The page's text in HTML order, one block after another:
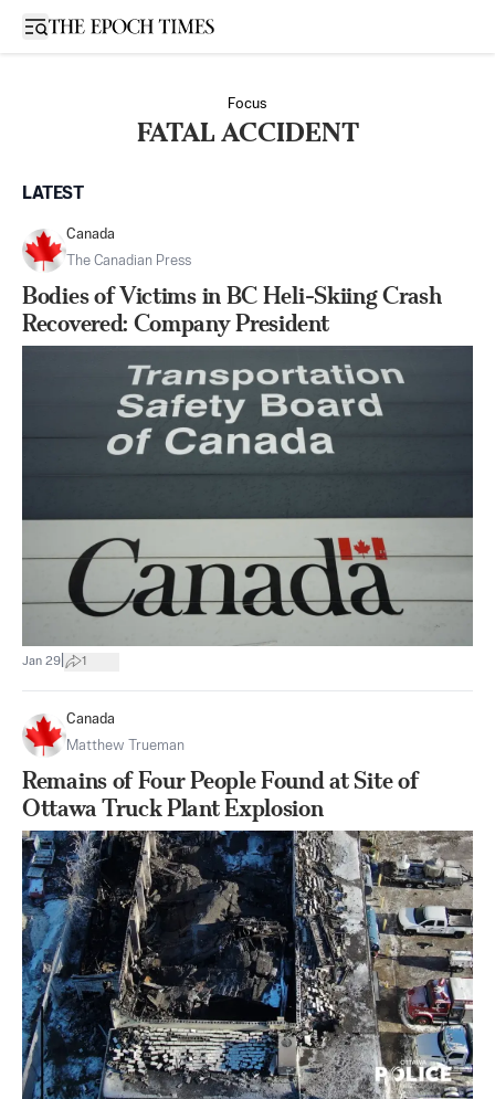
Open sidebar
Focus
FATAL ACCIDENT
LATEST
Canada
The Canadian Press
Bodies of Victims in BC Heli-Skiing Crash
Recovered: Company President
Jan 29 1
Canada
Matthew Trueman
Remains of Four People Found at Site of
Ottawa Truck Plant Explosion